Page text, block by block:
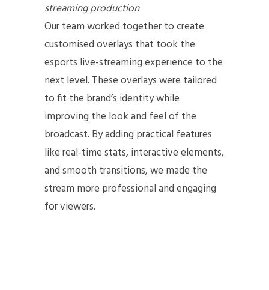
streaming production
Our team worked together to create
customised overlays that took the
esports live-streaming experience to the
next level. These overlays were tailored
to fit the brand’s identity while
improving the look and feel of the
broadcast. By adding practical features
like real-time stats, interactive elements,
and smooth transitions, we made the
stream more professional and engaging
for viewers.